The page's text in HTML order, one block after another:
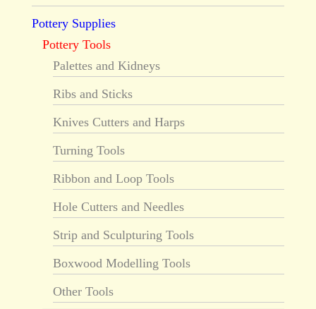
Pottery Supplies
Pottery Tools
Palettes and Kidneys
Ribs and Sticks
Knives Cutters and Harps
Turning Tools
Ribbon and Loop Tools
Hole Cutters and Needles
Strip and Sculpturing Tools
Boxwood Modelling Tools
Other Tools